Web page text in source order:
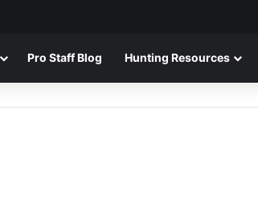
Pro Staff Blog Hunting Resources